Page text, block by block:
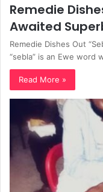
Remedie
Awaited
Remedie Dishes Out
“sebla” is an Ewe word
Read More »